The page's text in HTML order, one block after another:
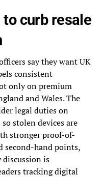
to curb resale
say they want UK
consistent
only on premium
and Wales. The
legal duties on
stolen devices are
stronger proof-of-
second-hand points,
discussion is
tracking digital